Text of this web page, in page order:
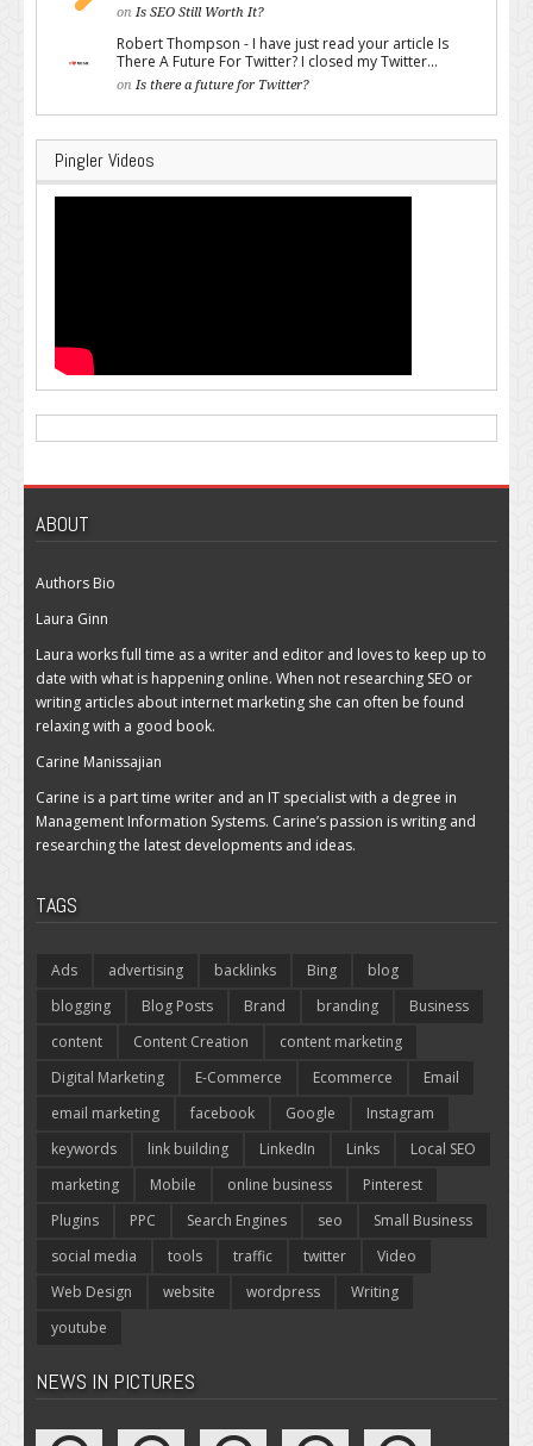
on Is SEO Still Worth It?
Robert Thompson - I have just read your article Is
There A Future For Twitter? I closed my Twitter...
on Is there a future for Twitter?
Pingler Videos
ABOUT
Authors Bio
Laura Ginn
Laura works full time as a writer and editor and loves to keep up to
date with what is happening online. When not researching SEO or
writing articles about internet marketing she can often be found
relaxing with a good book.
Carine Manissajian
Carine is a part time writer and an IT specialist with a degree in
Management Information Systems. Carine’s passion is writing and
researching the latest developments and ideas.
TAGS
Ads advertising backlinks Bing
blog
blogging
Blog Posts Brand branding
Business
content
Content Creation
content marketing
Digital Marketing
E-Commerce Ecommerce
Email
email marketing
facebook Google
Instagram
keywords
link building LinkedIn Links
Local SEO
marketing
Mobile online business
Pinterest
Plugins
PPC Search Engines seo
Small Business
social media
tools traffic twitter
Video
Web Design
website wordpress
Writing
youtube
NEWS IN PICTURES